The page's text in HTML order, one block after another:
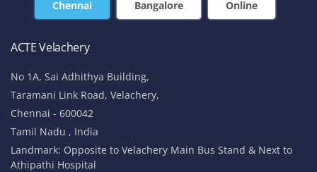
Chennai Bangalore Online
ACTE Velachery
No 1A, Sai Adhithya Building,
Taramani Link Road, Velachery,
Chennai - 600042
Tamil Nadu , India
Landmark: Opposite to Velachery Main Bus Stand & Next to
Athipathi Hospital